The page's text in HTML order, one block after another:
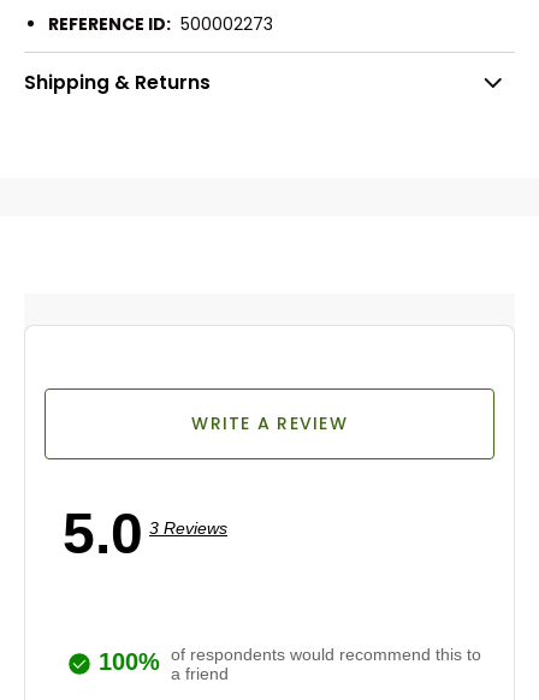
REFERENCE ID: 500002273
Shipping & Returns
5.0 3 Reviews
WRITE A REVIEW
100% of respondents would recommend this to
a friend